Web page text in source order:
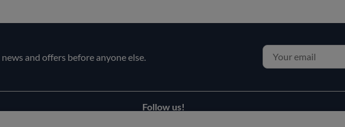
and offers before anyone else.
Follow us!